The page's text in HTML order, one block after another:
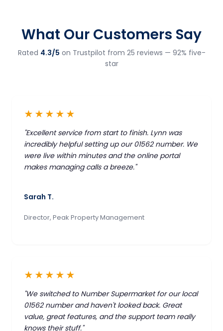
What Our Customers Say
Rated 4.3/5 on Trustpilot from 25 reviews — 92% five-
star
★★★★★
"Excellent service from start to finish. Lynn was
incredibly helpful setting up our 01562 number. We
were live within minutes and the online portal
makes managing calls a breeze."
Sarah T.
Director, Peak Property Management
★★★★★
"We switched to Number Supermarket for our local
01562 number and haven't looked back. Great
value, great features, and the support team really
knows their stuff."